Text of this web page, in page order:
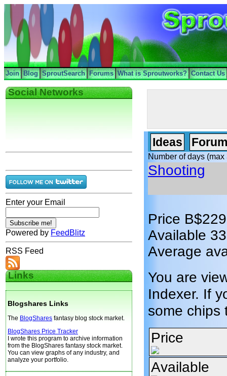
Join Blog SproutSearch Forums What is Sproutworks? Contact Us
Social Networks
Enter your Email
Powered by FeedBlitz
RSS Feed
Links
Blogshares Links
The BlogShares fantasy blog stock market.
BlogShares Price Tracker
I wrote this program to archive information
from the BlogShares fantasy stock market.
You can view graphs of any industry, and
analyze your portfolio.
Ideas
Number of days (max
Shooting
Price
Available
Average
You are
Indexer. If
some
Price
Available